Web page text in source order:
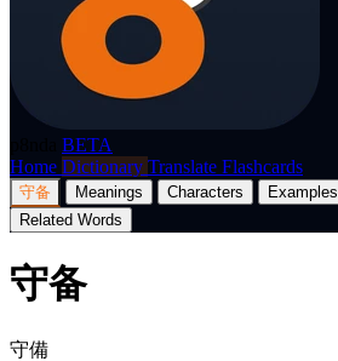
BETA
Home Dictionary Translate Flashcards
守备 Meanings Characters Examples
Related Words
守备
守備